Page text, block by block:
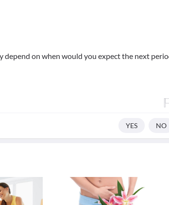
depend on when would you expect the next
YES NO